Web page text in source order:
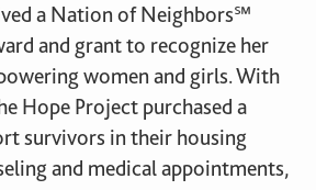
a Nation of Neighbors℠
and grant to recognize her
women and girls. With
Hope Project purchased a
survivors in their housing
and medical appointments,